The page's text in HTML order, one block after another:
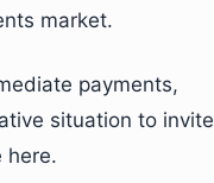
market.
payments,
situation to invite
here.